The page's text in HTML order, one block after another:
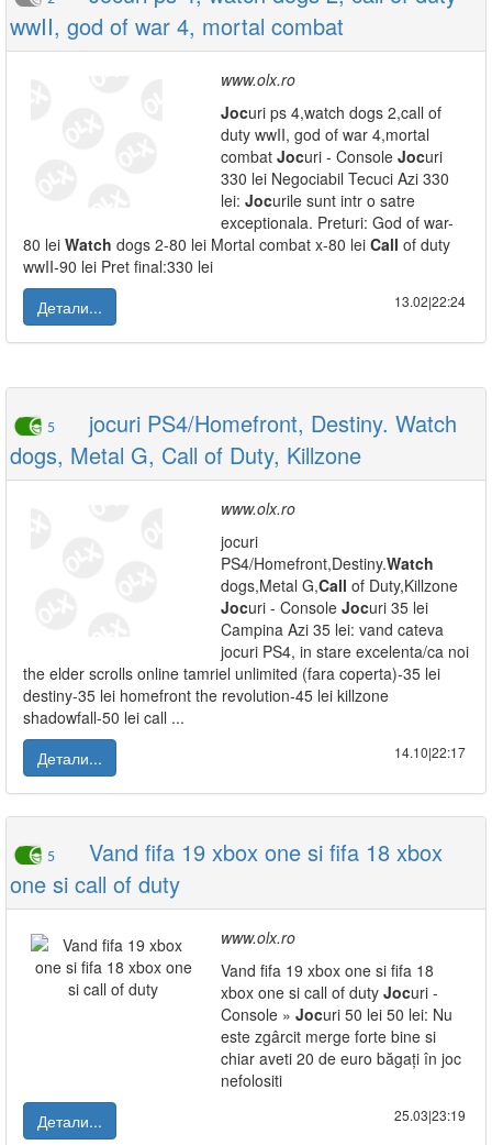
wwII, god of war 4, mortal combat
www.olx.ro
Jocuri ps 4,watch dogs 2,call of
duty wwII, god of war 4,mortal
combat Jocuri - Console Jocuri
330 lei Negociabil Tecuci Azi 330
lei: Jocurile sunt intr o satre
exceptionala. Preturi: God of war-
80 lei Watch dogs 2-80 lei Mortal combat x-80 lei Call of duty
wwII-90 lei Pret final:330 lei
Детали...
13.02|22:24
5
jocuri PS4/Homefront, Destiny. Watch
dogs, Metal G, Call of Duty, Killzone
www.olx.ro
jocuri
PS4/Homefront,Destiny.Watch
dogs,Metal G,Call of Duty,Killzone
Jocuri - Console Jocuri 35 lei
Campina Azi 35 lei: vand cateva
jocuri PS4, in stare excelenta/ca noi
the elder scrolls online tamriel unlimited (fara coperta)-35 lei
destiny-35 lei homefront the revolution-45 lei killzone
shadowfall-50 lei call ...
Детали...
14.10|22:17
5
Vand fifa 19 xbox one si fifa 18 xbox
one si call of duty
www.olx.ro
Vand fifa 19 xbox one si fifa 18
xbox one si call of duty Jocuri -
Console » Jocuri 50 lei 50 lei: Nu
este zgârcit merge forte bine si
chiar aveti 20 de euro băgați în joc
nefolositi
Детали...
25.03|23:19